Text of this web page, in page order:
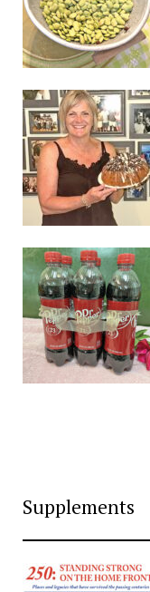
Supplements